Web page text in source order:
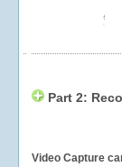
Part 2:
Video Capture